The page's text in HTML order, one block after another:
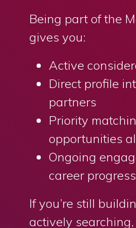
Being part of the
gives you:
Active
Direct profile
partners
Priority
opportunities
Ongoing
career progress
If you’re still
actively